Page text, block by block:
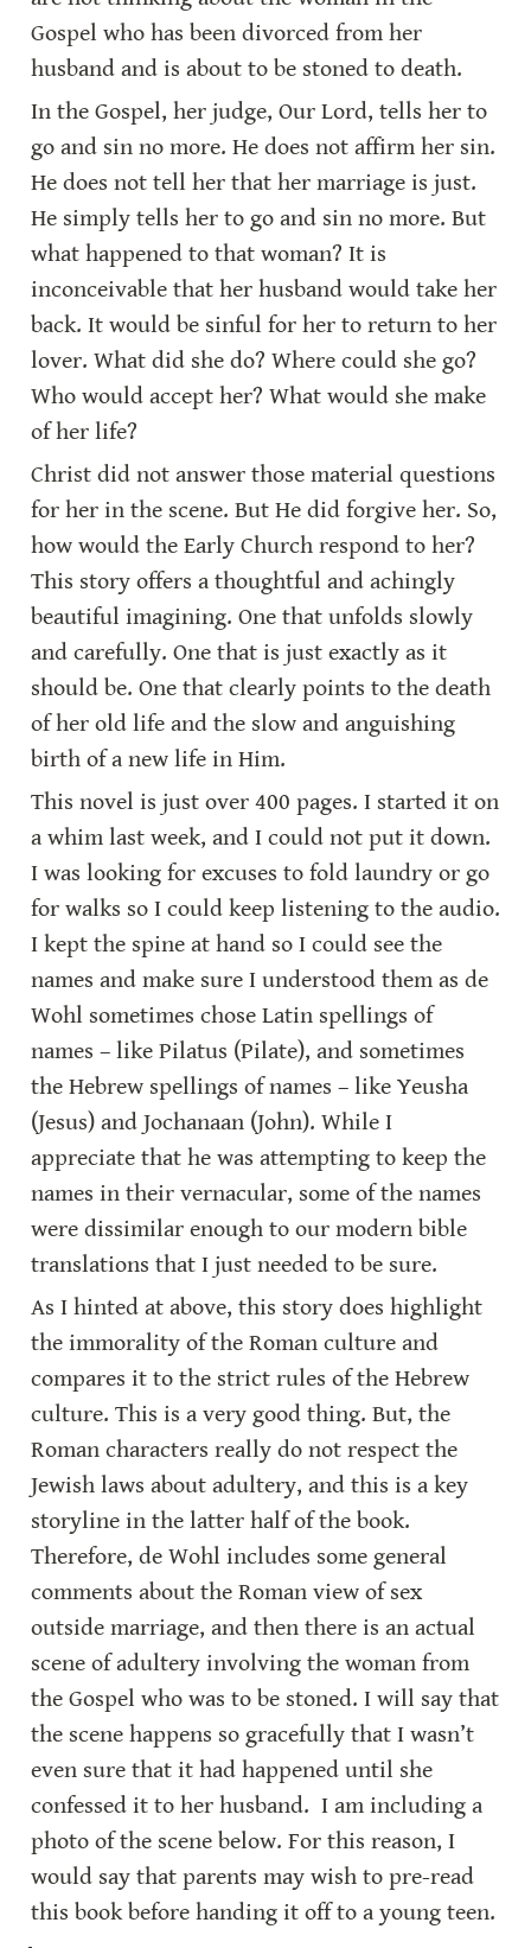
Gospel who has been divorced from her
husband and is about to be stoned to death.
In the Gospel, her judge, Our Lord, tells her to
go and sin no more. He does not affirm her sin.
He does not tell her that her marriage is just.
He simply tells her to go and sin no more. But
what happened to that woman? It is
inconceivable that her husband would take her
back. It would be sinful for her to return to her
lover. What did she do? Where could she go?
Who would accept her? What would she make
of her life?
Christ did not answer those material questions
for her in the scene. But He did forgive her. So,
how would the Early Church respond to her?
This story offers a thoughtful and achingly
beautiful imagining. One that unfolds slowly
and carefully. One that is just exactly as it
should be. One that clearly points to the death
of her old life and the slow and anguishing
birth of a new life in Him.
This novel is just over 400 pages. I started it on
a whim last week, and I could not put it down.
I was looking for excuses to fold laundry or go
for walks so I could keep listening to the audio.
I kept the spine at hand so I could see the
names and make sure I understood them as de
Wohl sometimes chose Latin spellings of
names – like Pilatus (Pilate), and sometimes
the Hebrew spellings of names – like Yeusha
(Jesus) and Jochanaan (John). While I
appreciate that he was attempting to keep the
names in their vernacular, some of the names
were dissimilar enough to our modern bible
translations that I just needed to be sure.
As I hinted at above, this story does highlight
the immorality of the Roman culture and
compares it to the strict rules of the Hebrew
culture. This is a very good thing. But, the
Roman characters really do not respect the
Jewish laws about adultery, and this is a key
storyline in the latter half of the book.
Therefore, de Wohl includes some general
comments about the Roman view of sex
outside marriage, and then there is an actual
scene of adultery involving the woman from
the Gospel who was to be stoned. I will say that
the scene happens so gracefully that I wasn’t
even sure that it had happened until she
confessed it to her husband.  I am including a
photo of the scene below. For this reason, I
would say that parents may wish to pre-read
this book before handing it off to a young teen.